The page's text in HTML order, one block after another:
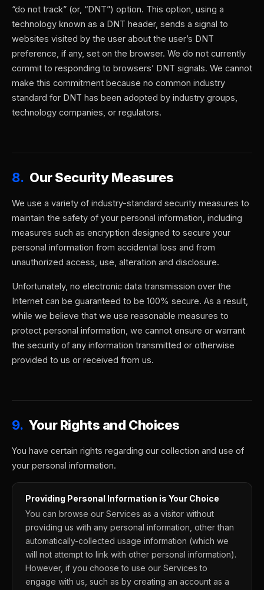
“do not track” (or, “DNT”) option. This option, using a
technology known as a DNT header, sends a signal to
websites visited by the user about the user’s DNT
preference, if any, set on the browser. We do not currently
commit to responding to browsers’ DNT signals. We cannot
make this commitment because no common industry
standard for DNT has been adopted by industry groups,
technology companies, or regulators.
8. Our Security Measures
We use a variety of industry-standard security measures to
maintain the safety of your personal information, including
measures such as encryption designed to secure your
personal information from accidental loss and from
unauthorized access, use, alteration and disclosure.
Unfortunately, no electronic data transmission over the
Internet can be guaranteed to be 100% secure. As a result,
while we believe that we use reasonable measures to
protect personal information, we cannot ensure or warrant
the security of any information transmitted or otherwise
provided to us or received from us.
9. Your Rights and Choices
You have certain rights regarding our collection and use of
your personal information.
Providing Personal Information is Your Choice
You can browse our Services as a visitor without
providing us with any personal information, other than
automatically-collected usage information (which we
will not attempt to link with other personal information).
However, if you choose to use our Services to
engage with us, such as by creating an account as a